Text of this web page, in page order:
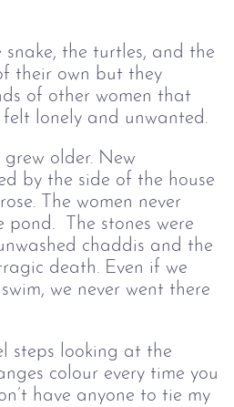
snake, the turtles, and the
their own but they
of other women that
felt lonely and unwanted.
older. New
by the side of the house
The women never
The stones were
chaddis and the
death. Even if we
we never went there
steps looking at the
colour every time you
have anyone to tie my